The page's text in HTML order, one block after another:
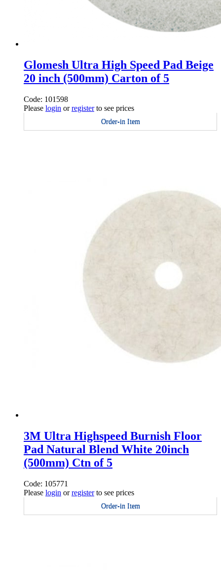
Glomesh Ultra High Speed Pad Beige
20 inch (500mm) Carton of 5
Code: 101598
Please login orregisterto see prices
Order-in Item
3M Ultra Highspeed Burnish Floor
Pad Natural Blend White 20inch
(500mm) Ctn of 5
Code: 105771
Please login orregisterto see prices
Order-in Item